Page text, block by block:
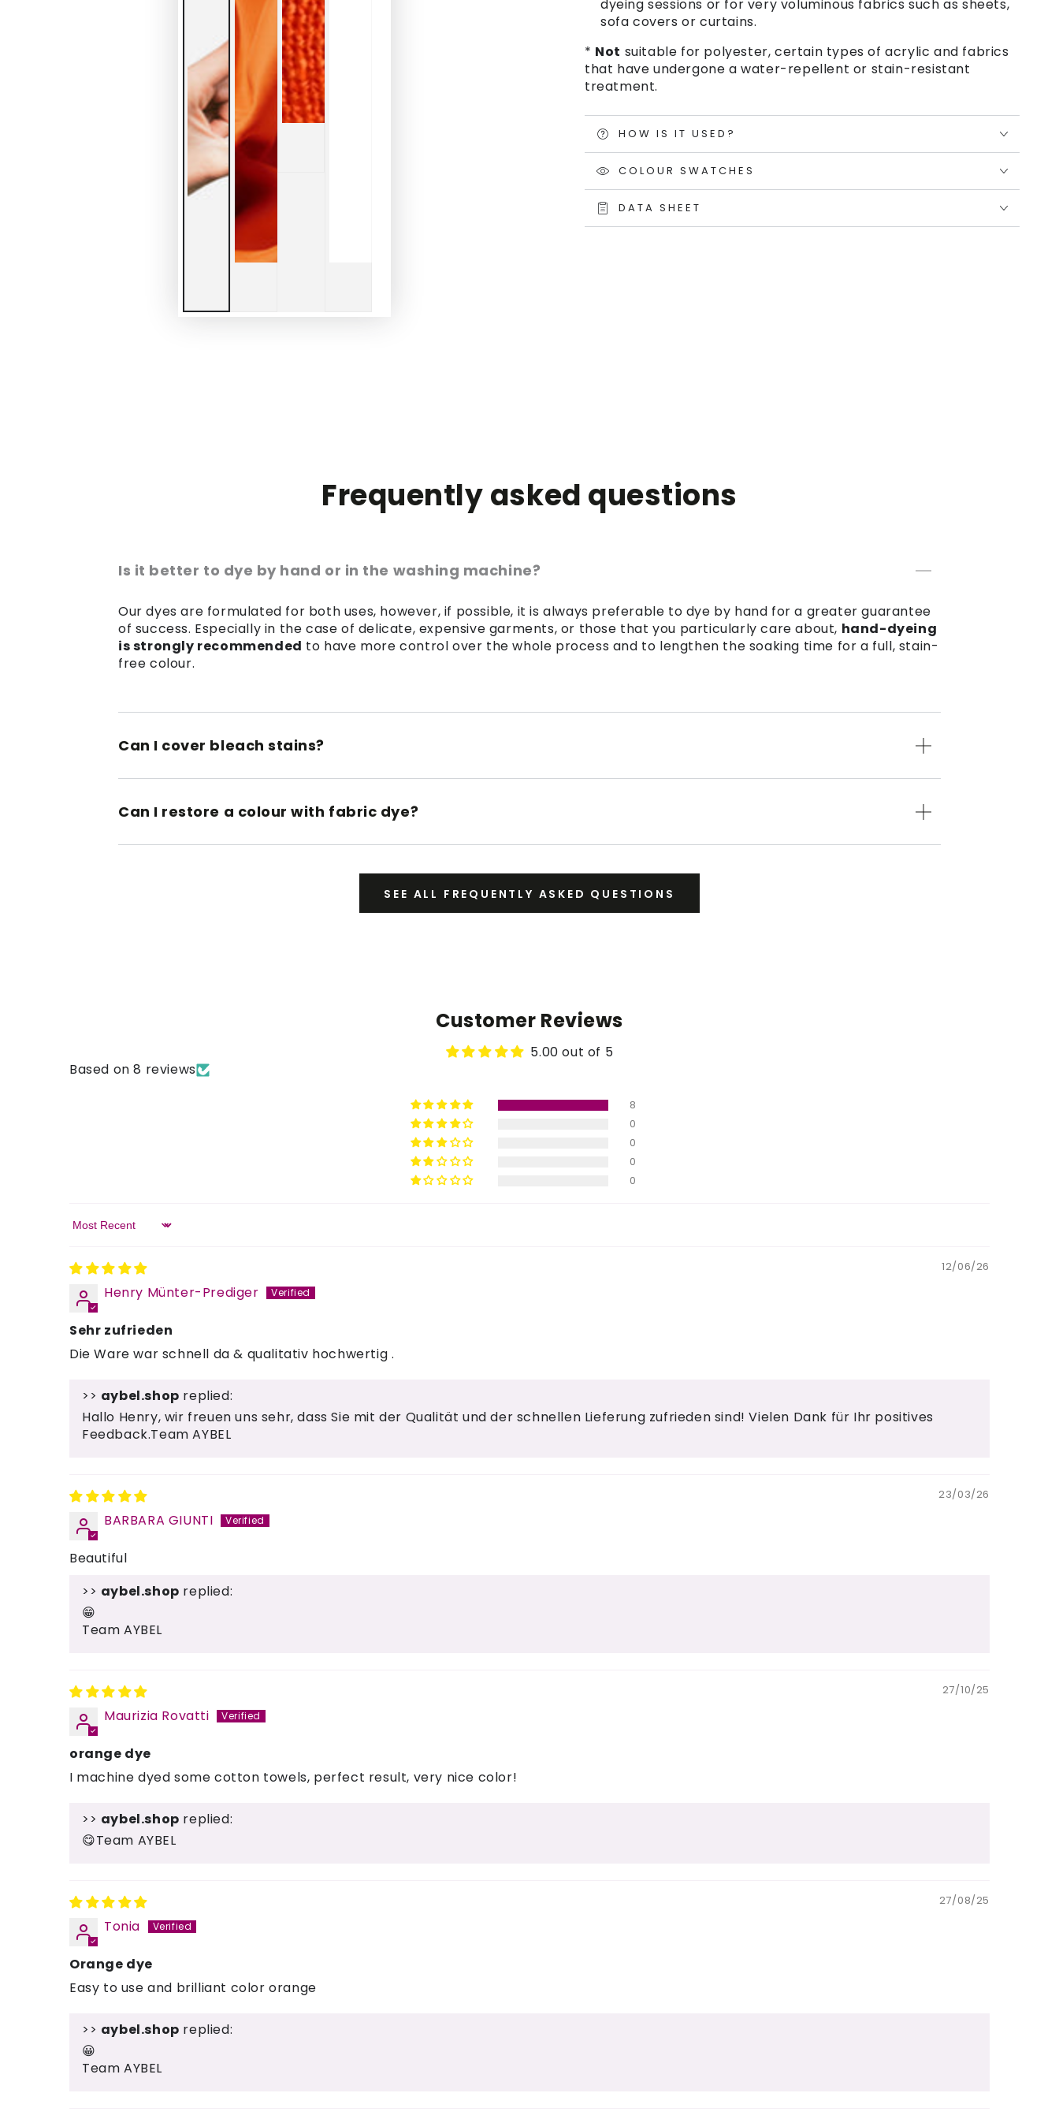
dyeing sessions or for very voluminous fabrics such as sheets,
sofa covers or curtains.
* Not suitable for polyester, certain types of acrylic and fabrics
that have undergone a water-repellent or stain-resistant
treatment.
HOW IS IT USED?
COLOUR SWATCHES
DATA SHEET
Frequently asked questions
Is it better to dye by hand or in the washing machine?
Our dyes are formulated for both uses, however, if possible, it is always preferable to dye by hand for a greater guarantee
of success. Especially in the case of delicate, expensive garments, or those that you particularly care about, hand-dyeing
is strongly recommended to have more control over the whole process and to lengthen the soaking time for a full, stain-
free colour.
Can I cover bleach stains?
Can I restore a colour with fabric dye?
SEE ALL FREQUENTLY ASKED QUESTIONS
Customer Reviews
5.00 out of 5
Based on 8 reviews
8
0
0
0
0
Sort by
12/06/26
Henry Münter-Prediger
Sehr zufrieden
Die Ware war schnell da & qualitativ hochwertig .
>> aybel.shop replied:
Hallo Henry, wir freuen uns sehr, dass Sie mit der Qualität und der schnellen Lieferung zufrieden sind! Vielen Dank für Ihr positives
Feedback.Team AYBEL
23/03/26
BARBARA GIUNTI
Beautiful
>> aybel.shop replied:
😁
Team AYBEL
27/10/25
Maurizia Rovatti
orange dye
I machine dyed some cotton towels, perfect result, very nice color!
>> aybel.shop replied:
😋Team AYBEL
27/08/25
Tonia
Orange dye
Easy to use and brilliant color orange
>> aybel.shop replied:
😀
Team AYBEL